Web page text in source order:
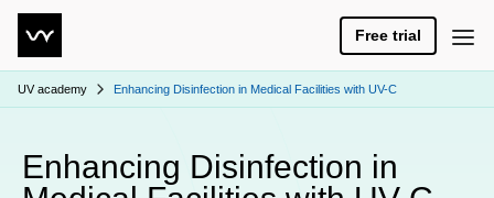
Free trial
UV academy Enhancing Disinfection in Medical Facilities with UV-C
Enhancing Disinfection in